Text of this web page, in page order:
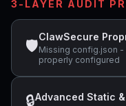
3-LAYER AUDIT
🛡
ClawSecure
Missing config.json -
properly configured
🔒Advanced Static